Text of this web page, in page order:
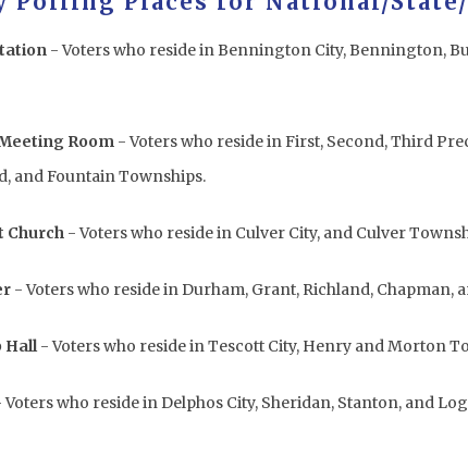
- Voters who reside in Bennington City, Bennington,
Room - Voters who reside in First, Second, Third
and Fountain Townships.
Church - Voters who reside in Culver City, and Culver
- Voters who reside in Durham, Grant, Richland, Chapman,
Hall- Voters who reside in Tescott City, Henry and Morton
Voters who reside in Delphos City, Sheridan, Stanton, and